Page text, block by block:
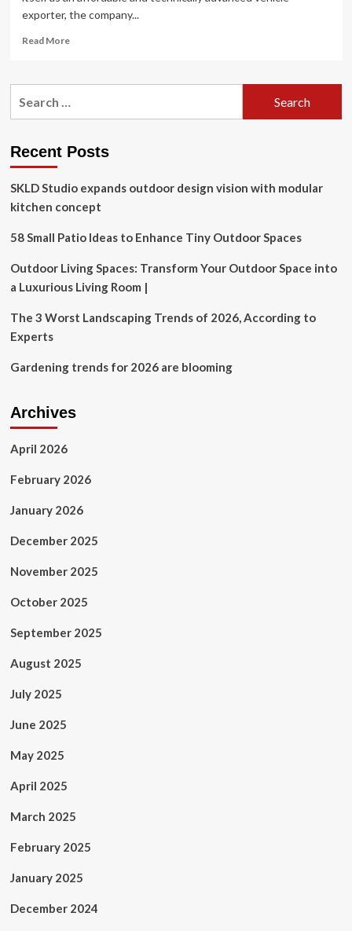
exporter, the company...
Read MoreRead
Chery
amazes
expandable
design,
frunk
kitchen,
outdoor
loveseat
Recent Posts
SKLD Studio expands outdoor design vision with modular
kitchen concept
58 Small Patio Ideas to Enhance Tiny Outdoor Spaces
Outdoor Living Spaces: Transform Your Outdoor Space into
a Luxurious Living Room |
The 3 Worst Landscaping Trends of 2026, According to
Experts
Gardening trends for 2026 are blooming
Archives
April 2026
February 2026
January 2026
December 2025
November 2025
October 2025
September 2025
August 2025
July 2025
June 2025
May 2025
April 2025
March 2025
February 2025
January 2025
December 2024